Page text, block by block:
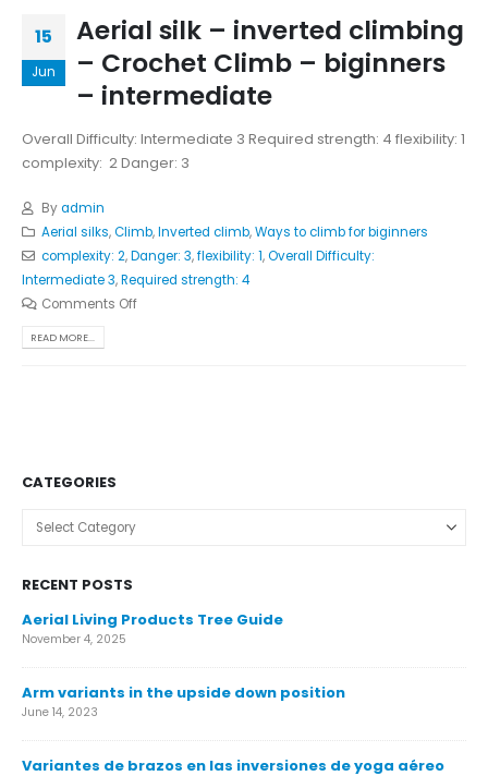
15
Jun
Aerial silk – inverted climbing
– Crochet Climb – biginners
– intermediate
Overall Difficulty: Intermediate 3 Required strength: 4 flexibility: 1
complexity: 2 Danger: 3
Byadmin
Aerial silks,Climb,Inverted climb,Ways to climb for biginners
complexity: 2,Danger: 3,flexibility: 1,Overall Difficulty:
Intermediate 3,Required strength: 4
Comments Off
READ MORE...
CATEGORIES
Categories
RECENT POSTS
Aerial Living Products Tree Guide
November 4, 2025
Arm variants in the upside down position
June 14, 2023
Variantes de brazos en las inversiones de yoga aéreo